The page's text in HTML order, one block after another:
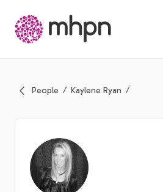
People Kaylene Ryan